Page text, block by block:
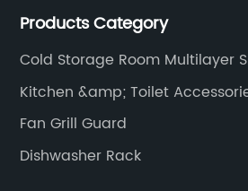
air conditioning fan net cover,
Products Category
Cold Storage Room Multilayer
Kitchen &amp; Toilet
Fan Grill Guard
Dishwasher Rack